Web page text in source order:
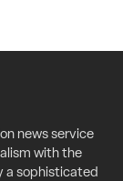
news service
with the
a sophisticated